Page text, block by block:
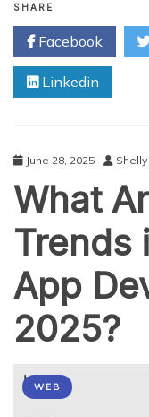
of
for
SHARE
Facebook
Linkedin
June 28, 2025
What
Trends
App
2025?
WEB